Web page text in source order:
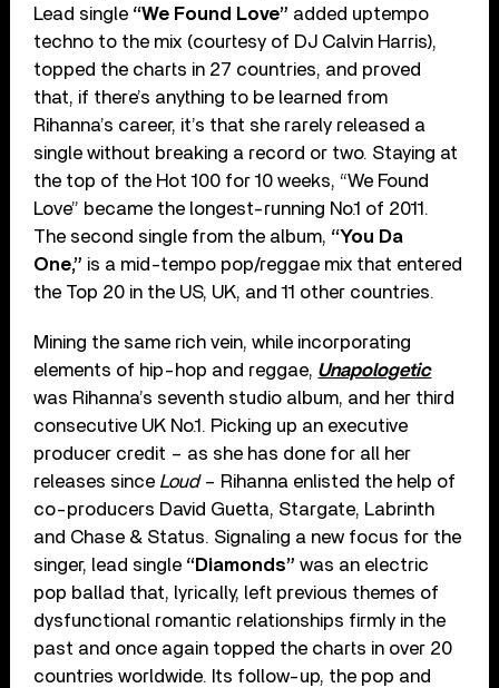
Lead single “We Found Love” added uptempo
techno to the mix (courtesy of DJ Calvin Harris),
topped the charts in 27 countries, and proved
that, if there’s anything to be learned from
Rihanna’s career, it’s that she rarely released a
single without breaking a record or two. Staying at
the top of the Hot 100 for 10 weeks, “We Found
Love” became the longest-running No.1 of 2011.
The second single from the album, “You Da
One,” is a mid-tempo pop/reggae mix that entered
the Top 20 in the US, UK, and 11 other countries.
Mining the same rich vein, while incorporating
elements of hip-hop and reggae, Unapologetic
was Rihanna’s seventh studio album, and her third
consecutive UK No.1. Picking up an executive
producer credit – as she has done for all her
releases since Loud– Rihanna enlisted the help of
co-producers David Guetta, Stargate, Labrinth
and Chase & Status. Signaling a new focus for the
singer, lead single “Diamonds” was an electric
pop ballad that, lyrically, left previous themes of
dysfunctional romantic relationships firmly in the
past and once again topped the charts in over 20
countries worldwide. Its follow-up, the pop and